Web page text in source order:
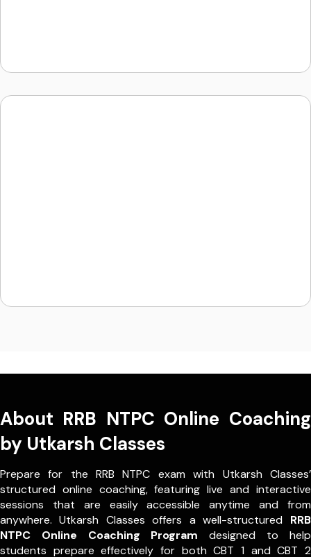
About RRB NTPC Online Coaching
by Utkarsh Classes
Prepare for the RRB NTPC exam with Utkarsh Classes’
structured online coaching, featuring live and interactive
sessions that are easily accessible anytime and from
anywhere. Utkarsh Classes offers a well-structured RRB
NTPC Online Coaching Program designed to help
students prepare effectively for both CBT 1 and CBT 2